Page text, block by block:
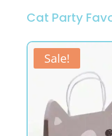
Cat Party
Sale!